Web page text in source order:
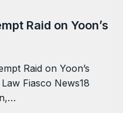
Raid on Yoon’s
Raid on Yoon’s
Fiasco News18